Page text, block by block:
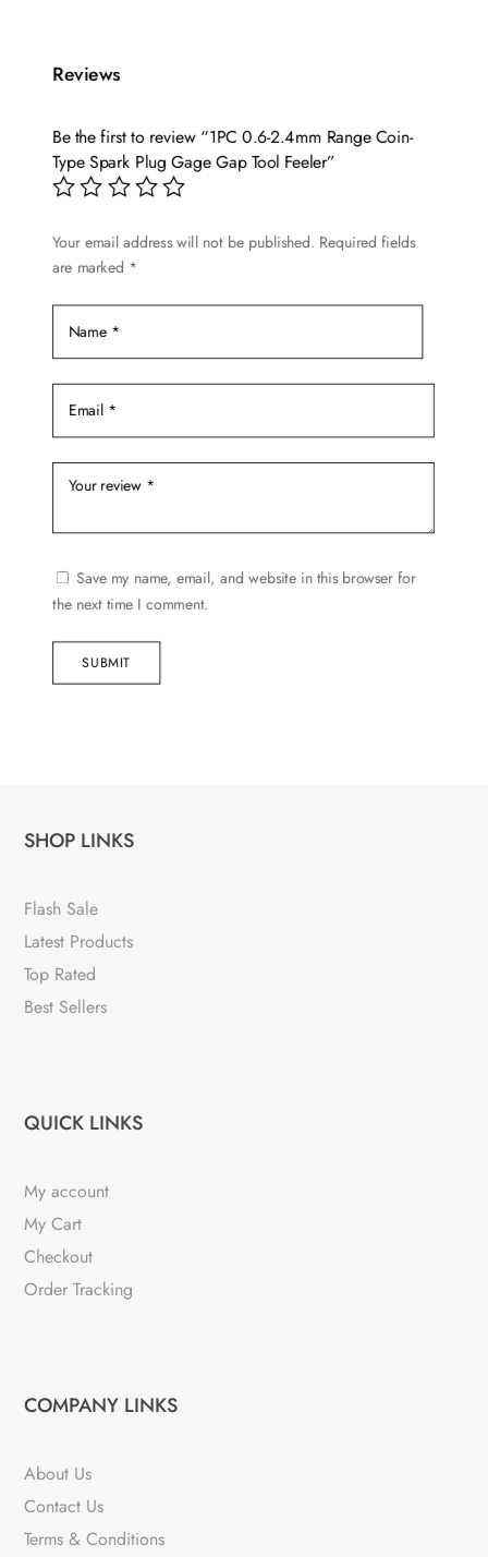
Reviews
Be the first to review “1PC 0.6-2.4mm Range Coin-
Type Spark Plug Gage Gap Tool Feeler”
Your email address will not be published. Required fields
are marked *
Save my name, email, and website in this browser for
the next time I comment.
SUBMIT
SHOP LINKS
Flash Sale
Latest Products
Top Rated
Best Sellers
QUICK LINKS
My account
My Cart
Checkout
Order Tracking
COMPANY LINKS
About Us
Contact Us
Terms & Conditions